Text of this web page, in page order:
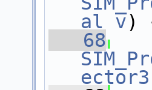
al v)
   68
ector3